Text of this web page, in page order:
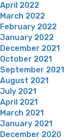
April 2022
March 2022
February 2022
January 2022
December 2021
October 2021
September 2021
August 2021
July 2021
April 2021
March 2021
January 2021
December 2020